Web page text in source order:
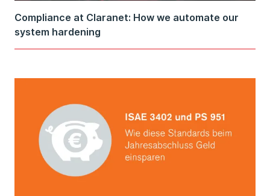
Compliance at Claranet: How we automate our
system hardening